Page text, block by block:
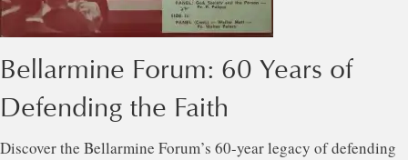
Bellarmine Forum: 60 Years of
Defending the Faith
Discover the Bellarmine Forum’s 60-year legacy of defending